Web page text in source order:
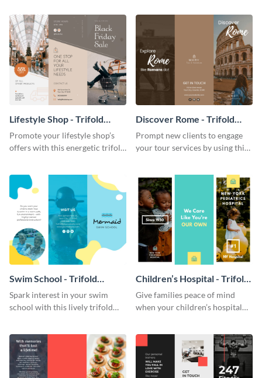
Lifestyle Shop - Trifold
Brochure
Promote your lifestyle shop’s
offers with this energetic trifold
Discover Rome - Trifold
Brochure
Prompt new clients to engage
your tour services by using this
Swim School - Trifold
Brochure
Spark interest in your swim
school with this lively trifold
Children’s Hospital - Trifold
Brochure
Give families peace of mind
when your children’s hospital